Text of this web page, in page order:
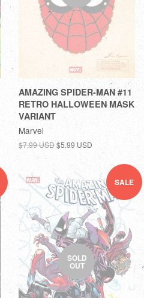
AMAZING SPIDER-MAN #11
RETRO HALLOWEEN MASK
VARIANT
Marvel
$7.99 USD$5.99 USD
SALE
SOLD
OUT